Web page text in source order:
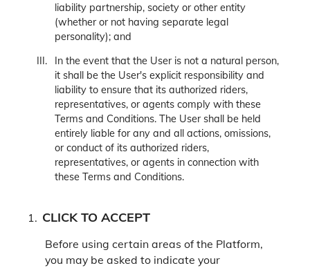
liability partnership, society or other entity
(whether or not having separate legal
personality); and
In the event that the User is not a natural person,
it shall be the User's explicit responsibility and
liability to ensure that its authorized riders,
representatives, or agents comply with these
Terms and Conditions. The User shall be held
entirely liable for any and all actions, omissions,
or conduct of its authorized riders,
representatives, or agents in connection with
these Terms and Conditions.
CLICK TO ACCEPT
Before using certain areas of the Platform,
you may be asked to indicate your